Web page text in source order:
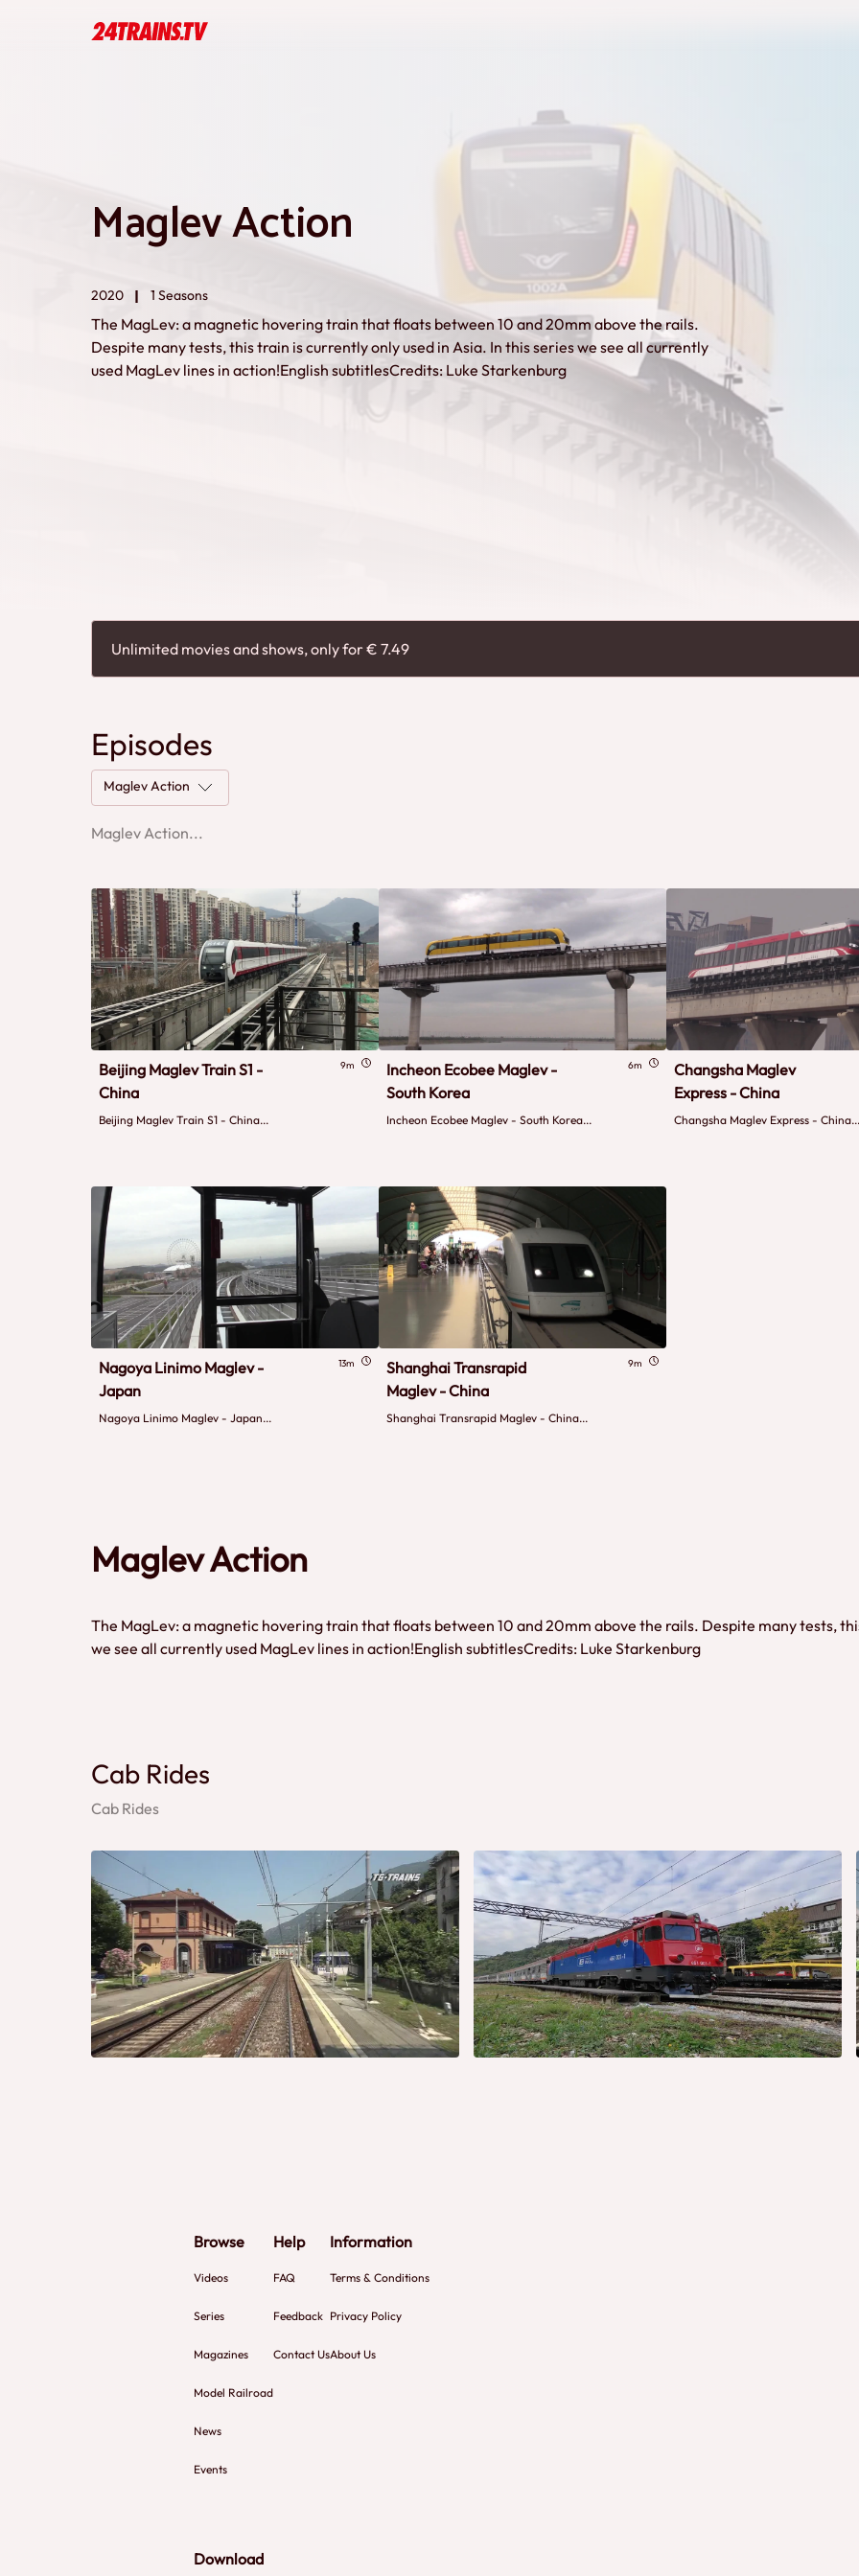
Maglev Action
2020 1 Seasons
The MagLev: a magnetic hovering train that floats between 10 and 20mm above the rails.
Despite many tests, this train is currently only used in Asia. In this series we see all currently
used MagLev lines in action!English subtitlesCredits: Luke Starkenburg
Unlimited movies and shows, only for € 7.49
Episodes
Maglev Action
Maglev Action...
Beijing Maglev Train S1 -
China
9m
Beijing Maglev Train S1 - China...
Incheon Ecobee Maglev -
South Korea
6m
Incheon Ecobee Maglev - South Korea...
Changsha Maglev
Express - China
Changsha Maglev Express - China...
Nagoya Linimo Maglev -
Japan
13m
Nagoya Linimo Maglev - Japan...
Shanghai Transrapid
Maglev - China
9m
Shanghai Transrapid Maglev - China...
Maglev Action
The MagLev: a magnetic hovering train that floats between 10 and 20mm above the rails. Despite many tests,
we see all currently used MagLev lines in action!English subtitlesCredits: Luke Starkenburg
Cab Rides
Cab Rides
Browse
Videos
Series
Magazines
Model Railroad
News
Events
Help
FAQ
Feedback
Contact Us
Information
Terms & Conditions
Privacy Policy
About Us
Download